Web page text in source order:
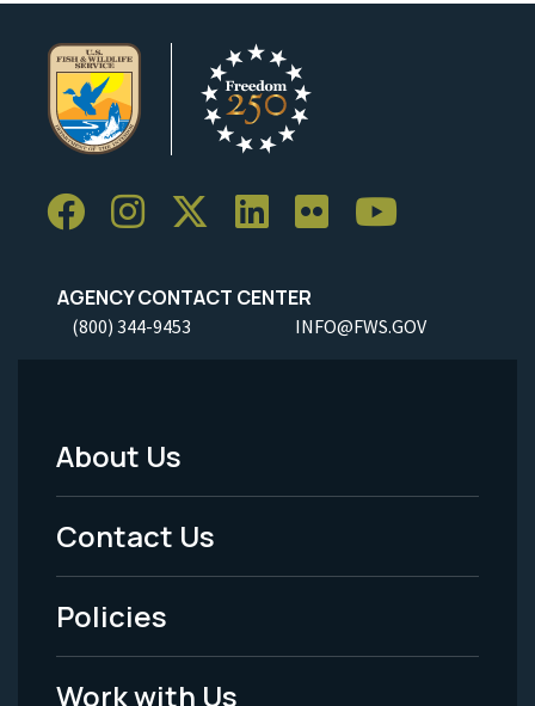
AGENCY CONTACT CENTER
(800) 344-9453 INFO@FWS.GOV
Footer
Menu
-
Legal
About Us
Contact Us
Policies
Work with Us